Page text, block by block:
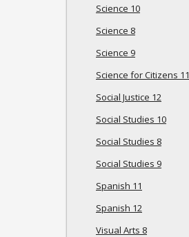
Science 10
Science 8
Science 9
Science for Citizens 11
Social Justice 12
Social Studies 10
Social Studies 8
Social Studies 9
Spanish 11
Spanish 12
Visual Arts 8